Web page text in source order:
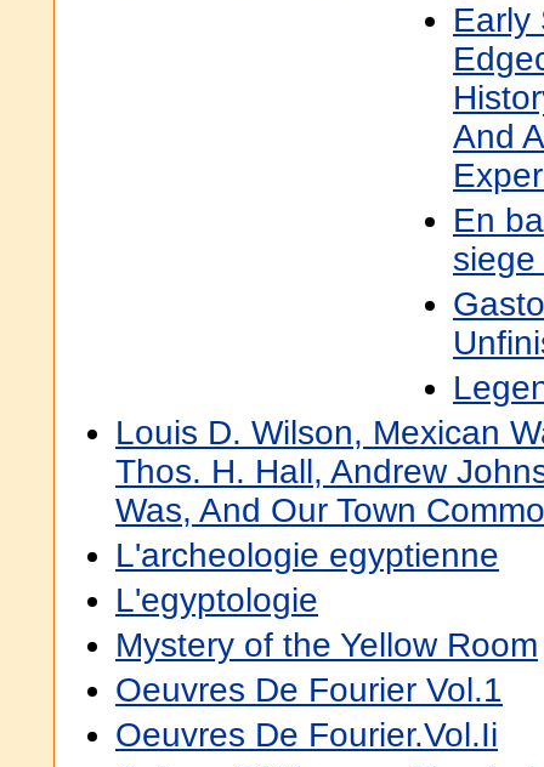
Early
And
En
Louis D. Wilson, Mexican
Thos. H. Hall, Andrew
Was, And Our Town
L'archeologie egyptienne
L'egyptologie
Mystery of the Yellow Room
Oeuvres De Fourier Vol.1
Oeuvres De Fourier.Vol.Ii